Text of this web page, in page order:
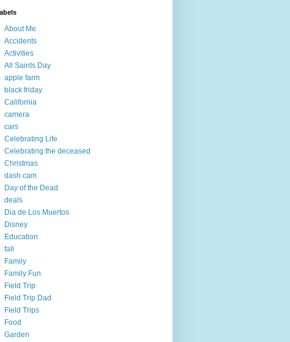
About Me
Accidents
Activities
All Saints Day
apple farm
black friday
California
camera
cars
Celebrating Life
Celebrating the deceased
Christmas
dash cam
Day of the Dead
deals
Dia de Los Muertos
Disney
Education
fall
Family
Family Fun
Field Trip
Field Trip Dad
Field Trips
Food
Garden